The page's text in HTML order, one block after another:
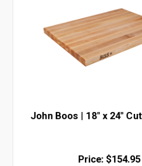
John Boos | 18" x 24"
Price: $154.95